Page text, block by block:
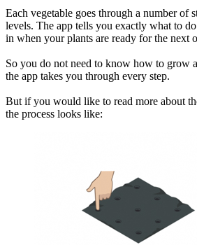
Each vegetable goes through a number of
levels. The app tells you exactly what to
in when your plants are ready for the next
So you do not need to know how to grow
the app takes you through every step.
But if you would like to read more about
the process looks like: